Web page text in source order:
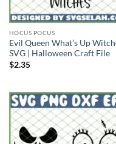
HOCUS POCUS
Evil Queen What’s Up
SVG | Halloween Craft File
$2.35